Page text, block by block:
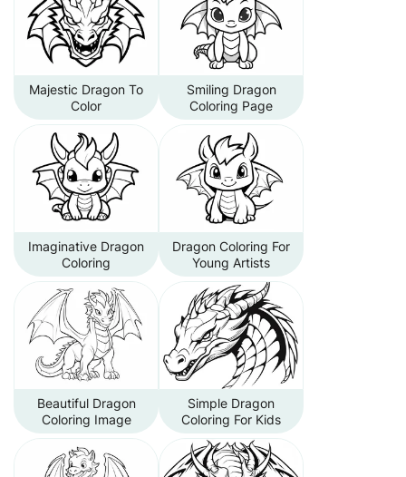
Majestic Dragon To
Color
Smiling Dragon
Coloring Page
Imaginative Dragon
Coloring
Dragon Coloring For
Young Artists
Beautiful Dragon
Coloring Image
Simple Dragon
Coloring For Kids